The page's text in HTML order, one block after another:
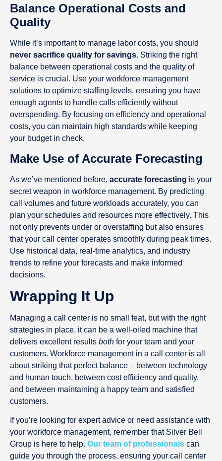
Balance Operational Costs and
Quality
While it’s important to manage labor costs, you should
never sacrifice quality for savings. Striking the right
balance between operational costs and the quality of
service is crucial. Use your workforce management
solutions to optimize staffing levels, ensuring you have
enough agents to handle calls efficiently without
overspending. By focusing on efficiency and operational
costs, you can maintain high standards while keeping
your budget in check.
Make Use of Accurate Forecasting
As we’ve mentioned before, accurate forecasting is your
secret weapon in workforce management. By predicting
call volumes and future workloads accurately, you can
plan your schedules and resources more effectively. This
not only prevents under or overstaffing but also ensures
that your call center operates smoothly during peak times.
Use historical data, real-time analytics, and industry
trends to refine your forecasts and make informed
decisions.
Wrapping It Up
Managing a call center is no small feat, but with the right
strategies in place, it can be a well-oiled machine that
delivers excellent results both for your team and your
customers. Workforce management in a call center is all
about striking that perfect balance – between technology
and human touch, between cost efficiency and quality,
and between maintaining a happy team and satisfied
customers.
If you’re looking for expert advice or need assistance with
your workforce management, remember that Silver Bell
Group is here to help. Our team of professionals can
guide you through the process, ensuring your call center